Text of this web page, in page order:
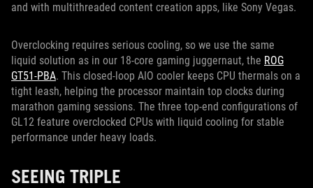
and with multithreaded content creation apps, like Sony Vegas.
Overclocking requires serious cooling, so we use the same
liquid solution as in our 18-core gaming juggernaut, the ROG
GT51-PBA. This closed-loop AIO cooler keeps CPU thermals on a
tight leash, helping the processor maintain top clocks during
marathon gaming sessions. The three top-end configurations of
GL12 feature overclocked CPUs with liquid cooling for stable
performance under heavy loads.
SEEING TRIPLE